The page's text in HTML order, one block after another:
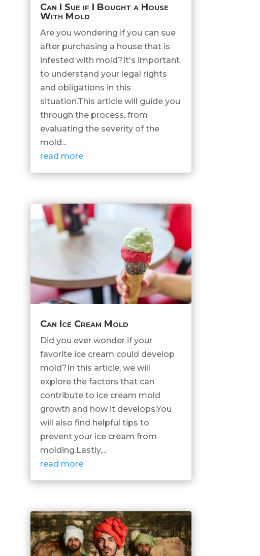
Can I Sue if I Bought a House
With Mold
Are you wondering if you can sue
after purchasing a house that is
infested with mold?It's important
to understand your legal rights
and obligations in this
situation.This article will guide you
through the process, from
evaluating the severity of the
mold...
read more
Can Ice Cream Mold
Did you ever wonder if your
favorite ice cream could develop
mold?In this article, we will
explore the factors that can
contribute to ice cream mold
growth and how it develops.You
will also find helpful tips to
prevent your ice cream from
molding.Lastly,...
read more